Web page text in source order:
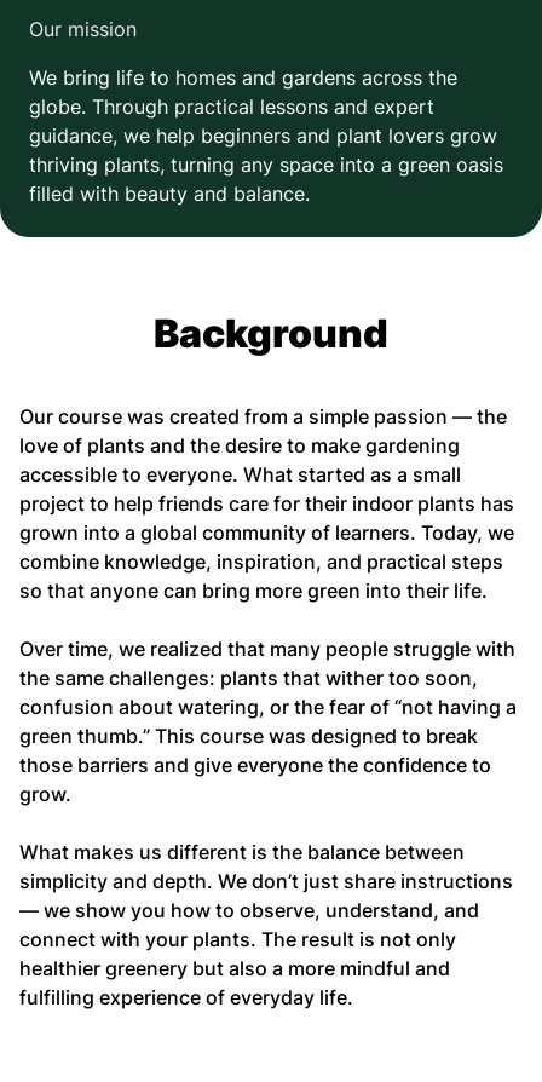
Our mission
We bring life to homes and gardens across the
globe. Through practical lessons and expert
guidance, we help beginners and plant lovers grow
thriving plants, turning any space into a green oasis
filled with beauty and balance.
Background
Our course was created from a simple passion — the
love of plants and the desire to make gardening
accessible to everyone. What started as a small
project to help friends care for their indoor plants has
grown into a global community of learners. Today, we
combine knowledge, inspiration, and practical steps
so that anyone can bring more green into their life.
Over time, we realized that many people struggle with
the same challenges: plants that wither too soon,
confusion about watering, or the fear of “not having a
green thumb.” This course was designed to break
those barriers and give everyone the confidence to
grow.
What makes us different is the balance between
simplicity and depth. We don’t just share instructions
— we show you how to observe, understand, and
connect with your plants. The result is not only
healthier greenery but also a more mindful and
fulfilling experience of everyday life.